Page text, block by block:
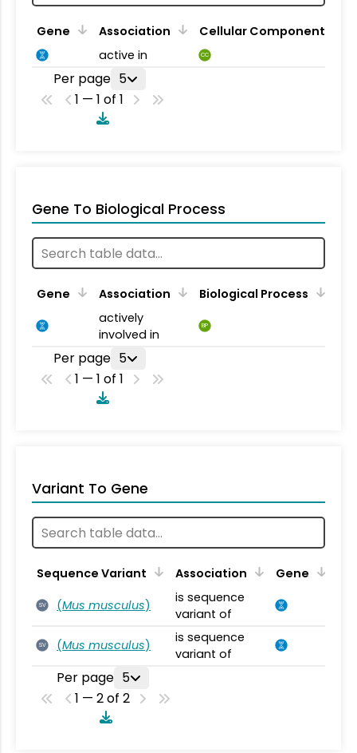
Gene Association
Cellular Component
active in
CC
Per page 5
1 — 1 of 1
Gene To Biological Process
Gene Association
Biological Process
actively
involved in
BP
Per page 5
1 — 1 of 1
Variant To Gene
Sequence Variant Association Gene
SV (Mus musculus)
is sequence
variant of
SV (Mus musculus)
is sequence
variant of
Per page 5
1 — 2 of 2